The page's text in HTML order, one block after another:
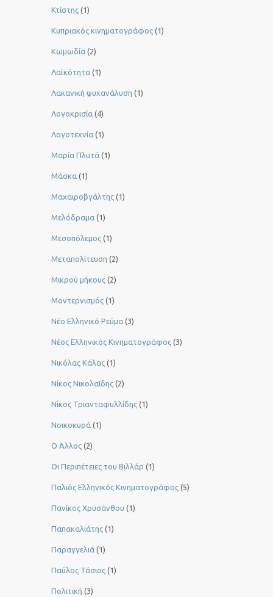
Κτίστης (1)
Κυπριακός κινηματογράφος (1)
Κωμωδία (2)
Λαϊκότητα (1)
Λακανική ψυχανάλυση (1)
Λογοκρισία (4)
Λογοτεχνία (1)
Μαρία Πλυτά (1)
Μάσκα (1)
Μαχαιροβγάλτης (1)
Μελόδραμα (1)
Μεσοπόλεμος (1)
Μεταπολίτευση (2)
Μικρού μήκους (2)
Μοντερνισμός (1)
Νέο Ελληνικό Ρεύμα (3)
Νέος Ελληνικός Κινηματογράφος (3)
Νικόλας Κάλας (1)
Νίκος Νικολαΐδης (2)
Νίκος Τριανταφυλλίδης (1)
Νοικοκυρά (1)
Ο Άλλος (2)
Οι Περιπέτειες του Βιλλάρ (1)
Παλιός Ελληνικός Κινηματογράφος (5)
Πανίκος Χρυσάνθου (1)
Παπακαλιάτης (1)
Παραγγελιά (1)
Παύλος Τάσιος (1)
Πολιτική (3)